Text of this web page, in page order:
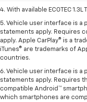
4. With available ECOTEC 1.3L
5. Vehicle user interface is a
statements apply. Requires
apply. Apple CarPlay® is a
iTunes® are trademarks of
countries.
6. Vehicle user interface is a
statements apply. Requires
compatible Android™
which smartphones are